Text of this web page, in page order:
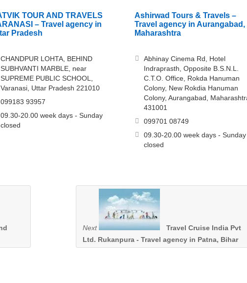
TOUR AND TRAVELS
– Travel agency in
Pradesh
CHANDPUR LOHTA, BEHIND
SUBHVANTI MARBLE, near
SUPREME PUBLIC SCHOOL,
Varanasi, Uttar Pradesh 221010
099183 93957
09.30-20.00 week days - Sunday
closed
Ashirwad Tours & Travels –
Travel agency in Aurangabad,
Maharashtra
Abhinay Cinema Rd, Hotel
Indraprasth, Opposite B.S.N.L.
C.T.O. Office, Rokda Hanuman
Colony, New Rokdia Hanuman
Colony, Aurangabad,
431001
099701 08749
09.30-20.00 week days - Sunday
closed
Next
Travel Cruise India Pvt
Ltd. Rukanpura - Travel agency in Patna, Bihar